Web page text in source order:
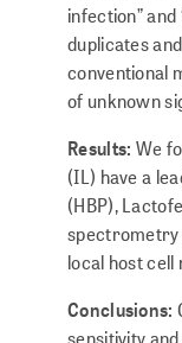
infection”
duplicates
conventional
of unknown
Results: We
(IL) have a
(HBP),
spectrometry
local host
Conclusions:
sensitivity